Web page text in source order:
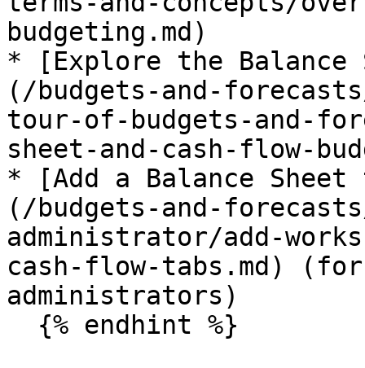
budgeting.md)
* [Explore the Balance
(/budgets-and-
tour-of-budgets-and-
sheet-and-cash-flow-
* [Add a Balance
(/budgets-and-
administrator/add-
cash-flow-tabs.md) (for
administrators)